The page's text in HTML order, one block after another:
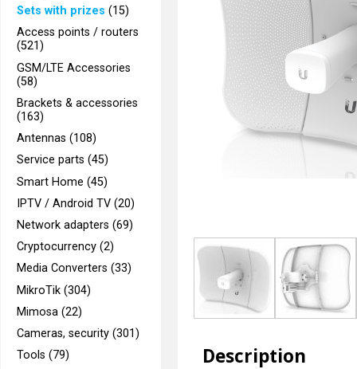
Sets with prizes (15)
Access points / routers
(521)
GSM/LTE Accessories
(58)
Brackets & accessories
(163)
Antennas (108)
Service parts (45)
Smart Home (45)
IPTV / Android TV (20)
Network adapters (69)
Cryptocurrency (2)
Media Converters (33)
MikroTik (304)
Mimosa (22)
Cameras, security (301)
Tools (79)
Description